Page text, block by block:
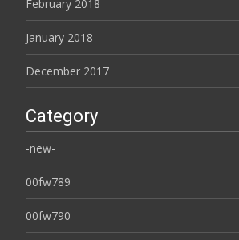
February 2018
January 2018
December 2017
Category
-new-
00fw789
00fw790